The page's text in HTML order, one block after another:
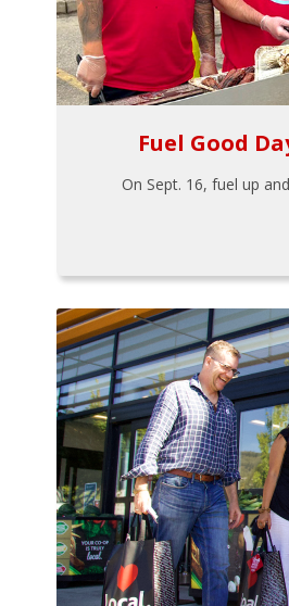
Fuel Good
On Sept. 16, fuel up